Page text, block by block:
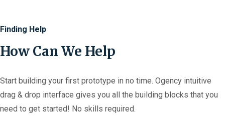
Finding Help
How Can We Help
Start building your first prototype in no time. Ogency intuitive
drag & drop interface gives you all the building blocks that you
need to get started! No skills required.